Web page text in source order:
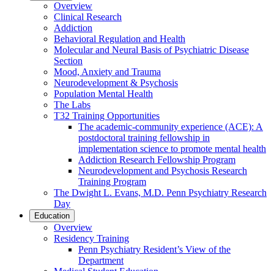
Overview
Clinical Research
Addiction
Behavioral Regulation and Health
Molecular and Neural Basis of Psychiatric Disease
Section
Mood, Anxiety and Trauma
Neurodevelopment & Psychosis
Population Mental Health
The Labs
T32 Training Opportunities
The academic-community experience (ACE): A
postdoctoral training fellowship in
implementation science to promote mental health
Addiction Research Fellowship Program
Neurodevelopment and Psychosis Research
Training Program
The Dwight L. Evans, M.D. Penn Psychiatry Research
Day
Education
Overview
Residency Training
Penn Psychiatry Resident’s View of the
Department